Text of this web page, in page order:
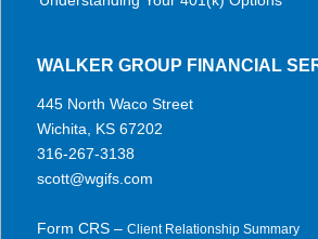
WALKER GROUP FINANCIAL
445 North Waco Street
Wichita, KS 67202
316-267-3138
scott@wgifs.com
Form CRS –Client Relationship Summary